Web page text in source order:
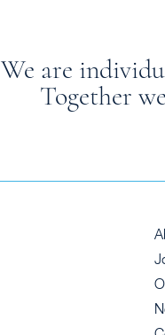
We are
Together